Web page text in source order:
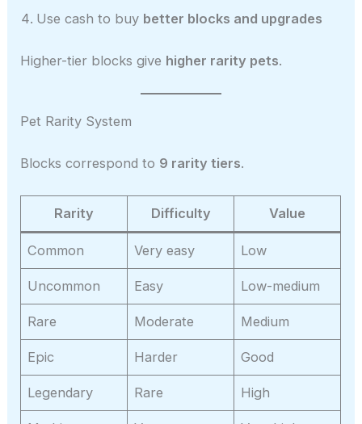
Use cash to buy better blocks and upgrades
Higher-tier blocks give higher rarity pets.
Pet Rarity System
Blocks correspond to 9 rarity tiers.
Rarity Difficulty Value
Common Very easy Low
Uncommon Easy Low-medium
Rare Moderate Medium
Epic Harder Good
Legendary Rare High